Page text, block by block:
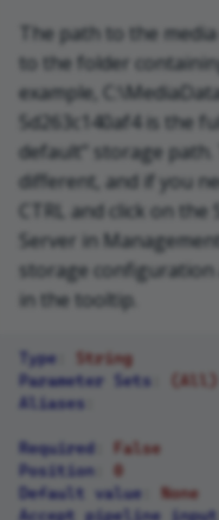
The path to the
to the folder
example,
5d263c140af4 is the
default" storage
different, and if you
CTRL and click on
Server in
storage configuration
in the tooltip.
Type
String
Parameter Sets
(All)
Aliases
Required
False
Position
0
Default value
None
Accept pipeline input